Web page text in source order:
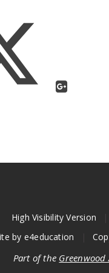
High Visibility Version
by e4education
Part of the Greenwood